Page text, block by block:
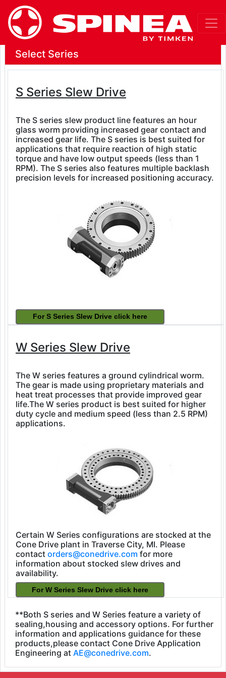
Select Series
S Series Slew Drive
The S series slew product line features an hour
glass worm providing increased gear contact and
increased gear life. The S series is best suited for
applications that require reaction of high static
torque and have low output speeds (less than 1
RPM). The S series also features multiple backlash
precision levels for increased positioning accuracy.
W Series Slew Drive
The W series features a ground cylindrical worm.
The gear is made using proprietary materials and
heat treat processes that provide improved gear
life.The W series product is best suited for higher
duty cycle and medium speed (less than 2.5 RPM)
applications.
Certain W Series configurations are stocked at the
Cone Drive plant in Traverse City, MI. Please
contact orders@conedrive.com for more
information about stocked slew drives and
availability.
**Both S series and W Series feature a variety of
sealing,housing and accessory options. For further
information and applications guidance for these
products,please contact Cone Drive Application
Engineering at AE@conedrive.com.